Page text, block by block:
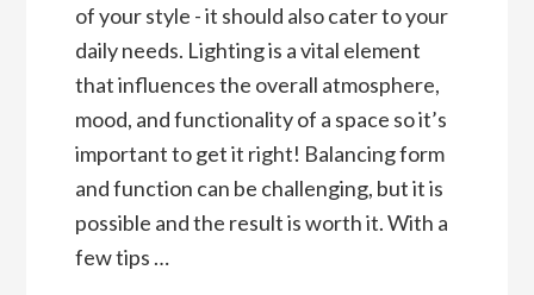
of your style - it should also cater to your
daily needs. Lighting is a vital element
that influences the overall atmosphere,
mood, and functionality of a space so it’s
important to get it right! Balancing form
and function can be challenging, but it is
possible and the result is worth it. With a
few tips …